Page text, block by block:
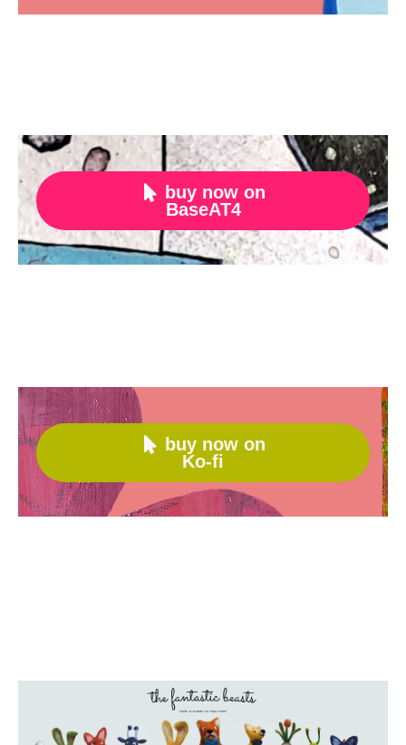

buy now on
BaseAT4

buy now on
Ko-fi